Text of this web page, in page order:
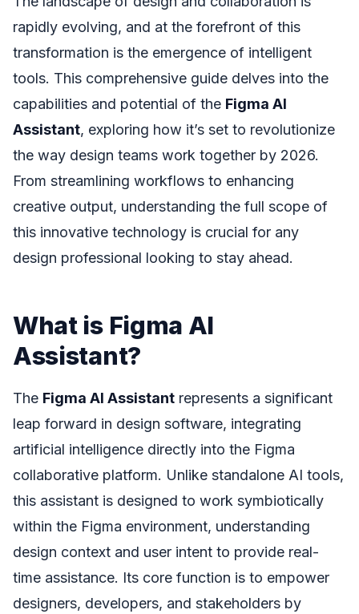
rapidly evolving, and at the forefront of this
transformation is the emergence of intelligent
tools. This comprehensive guide delves into the
capabilities and potential of the Figma AI
Assistant, exploring how it’s set to revolutionize
the way design teams work together by 2026.
From streamlining workflows to enhancing
creative output, understanding the full scope of
this innovative technology is crucial for any
design professional looking to stay ahead.
What is Figma AI
Assistant?
The Figma AI Assistant represents a significant
leap forward in design software, integrating
artificial intelligence directly into the Figma
collaborative platform. Unlike standalone AI tools,
this assistant is designed to work symbiotically
within the Figma environment, understanding
design context and user intent to provide real-
time assistance. Its core function is to empower
designers, developers, and stakeholders by